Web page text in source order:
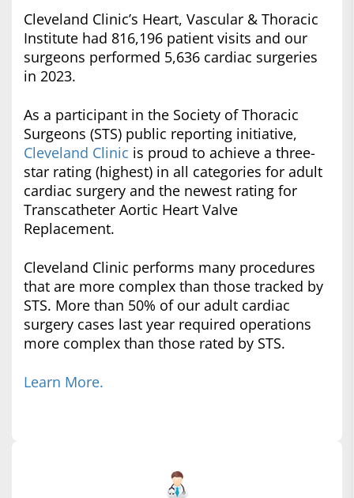
Cleveland Clinic’s Heart, Vascular & Thoracic
Institute had 816,196 patient visits and our
surgeons performed 5,636 cardiac surgeries
in 2023.
As a participant in the Society of Thoracic
Surgeons (STS) public reporting initiative,
Cleveland Clinic is proud to achieve a three-
star rating (highest) in all categories for adult
cardiac surgery and the newest rating for
Transcatheter Aortic Heart Valve
Replacement.
Cleveland Clinic performs many procedures
that are more complex than those tracked by
STS. More than 50% of our adult cardiac
surgery cases last year required operations
more complex than those rated by STS.
Learn More.